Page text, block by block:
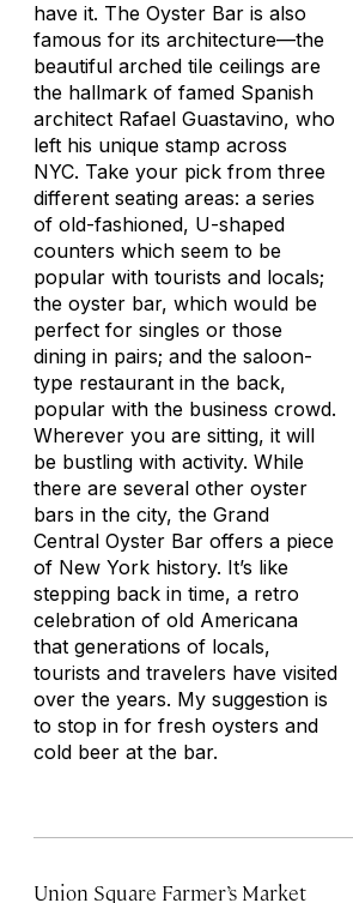
have it. The Oyster Bar is also
famous for its architecture—the
beautiful arched tile ceilings are
the hallmark of famed Spanish
architect Rafael Guastavino, who
left his unique stamp across
NYC. Take your pick from three
different seating areas: a series
of old-fashioned, U-shaped
counters which seem to be
popular with tourists and locals;
the oyster bar, which would be
perfect for singles or those
dining in pairs; and the saloon-
type restaurant in the back,
popular with the business crowd.
Wherever you are sitting, it will
be bustling with activity. While
there are several other oyster
bars in the city, the Grand
Central Oyster Bar offers a piece
of New York history. It’s like
stepping back in time, a retro
celebration of old Americana
that generations of locals,
tourists and travelers have visited
over the years. My suggestion is
to stop in for fresh oysters and
cold beer at the bar.
Union Square Farmer’s Market